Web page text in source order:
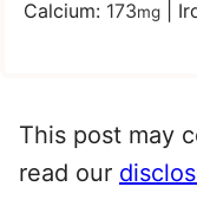
Calcium: 173mg
This post may
read our